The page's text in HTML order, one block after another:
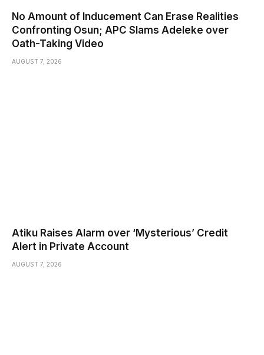
No Amount of Inducement Can Erase Realities
Confronting Osun; APC Slams Adeleke over
Oath-Taking Video
AUGUST 7, 2026
Atiku Raises Alarm over ‘Mysterious’ Credit
Alert in Private Account
AUGUST 7, 2026